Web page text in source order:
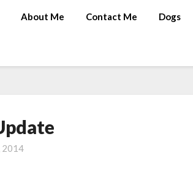
About Me Contact Me Dogs
2014